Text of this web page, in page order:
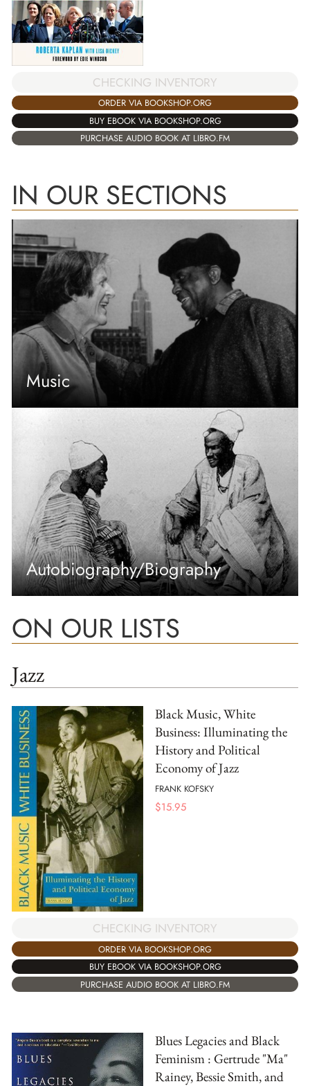
CHECKING INVENTORY
ORDER VIA BOOKSHOP.ORG
BUY EBOOK VIA BOOKSHOP.ORG
PURCHASE AUDIO BOOK AT LIBRO.FM
IN OUR SECTIONS
Music
Autobiography/Biography
ON OUR LISTS
Jazz
Black Music, White
Business: Illuminating the
History and Political
Economy of Jazz
FRANK KOFSKY
$15.95
CHECKING INVENTORY
ORDER VIA BOOKSHOP.ORG
BUY EBOOK VIA BOOKSHOP.ORG
PURCHASE AUDIO BOOK AT LIBRO.FM
Blues Legacies and Black
Feminism : Gertrude "Ma"
Rainey, Bessie Smith, and